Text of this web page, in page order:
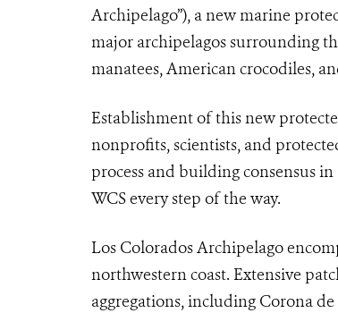
Archipelago”), a new marine
major archipelagos surrounding
manatees, American crocodiles,
Establishment of this new
nonprofits, scientists, and
process and building consensus
WCS every step of the way.
Los Colorados Archipelago
northwestern coast. Extensive
aggregations, including Corona